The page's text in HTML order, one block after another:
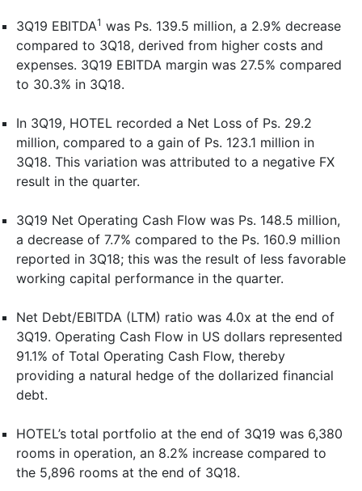
3Q19 EBITDA1 was Ps. 139.5 million, a 2.9% decrease
compared to 3Q18, derived from higher costs and
expenses. 3Q19 EBITDA margin was 27.5% compared
to 30.3% in 3Q18.
In 3Q19, HOTEL recorded a Net Loss of Ps. 29.2
million, compared to a gain of Ps. 123.1 million in
3Q18. This variation was attributed to a negative FX
result in the quarter.
3Q19 Net Operating Cash Flow was Ps. 148.5 million,
a decrease of 7.7% compared to the Ps. 160.9 million
reported in 3Q18; this was the result of less favorable
working capital performance in the quarter.
Net Debt/EBITDA (LTM) ratio was 4.0x at the end of
3Q19. Operating Cash Flow in US dollars represented
91.1% of Total Operating Cash Flow, thereby
providing a natural hedge of the dollarized financial
debt.
HOTEL’s total portfolio at the end of 3Q19 was 6,380
rooms in operation, an 8.2% increase compared to
the 5,896 rooms at the end of 3Q18.